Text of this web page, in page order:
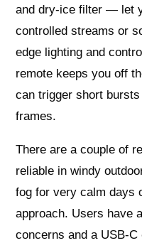
and dry-ice filter — let
controlled streams or
edge lighting and
remote keeps you off
can trigger short
frames.
There are a couple of
reliable in windy
fog for very calm days
approach. Users have
concerns and a